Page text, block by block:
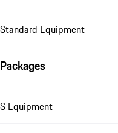
Standard Equipment
Packages
S Equipment